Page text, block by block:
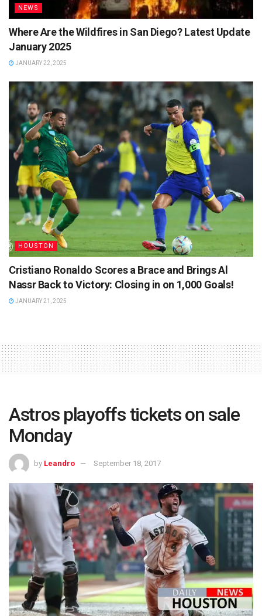
NEWS
Where Are the Wildfires in San Diego? Latest Update
January 2025
JANUARY 22, 2025
HOUSTON
Cristiano Ronaldo Scores a Brace and Brings Al
Nassr Back to Victory: Closing in on 1,000 Goals!
JANUARY 21, 2025
Astros playoffs tickets on sale
Monday
by Leandro September 18, 2017